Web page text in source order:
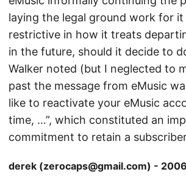
laying the legal ground work for
restrictive in how it treats
in the future, should it decide to
Walker noted (but I neglected to
past the message from eMusic
like to reactivate your eMusic
time, …”, which constituted an
commitment to retain a
derek (zerocaps@gmail.com) -